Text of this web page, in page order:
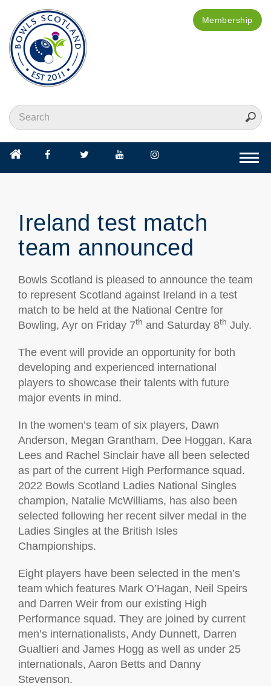
Membership
Ireland test match
team announced
Bowls Scotland is pleased to announce the team
to represent Scotland against Ireland in a test
match to be held at the National Centre for
Bowling, Ayr on Friday 7th and Saturday 8th July.
The event will provide an opportunity for both
developing and experienced international
players to showcase their talents with future
major events in mind.
In the women’s team of six players, Dawn
Anderson, Megan Grantham, Dee Hoggan, Kara
Lees and Rachel Sinclair have all been selected
as part of the current High Performance squad.
2022 Bowls Scotland Ladies National Singles
champion, Natalie McWilliams, has also been
selected following her recent silver medal in the
Ladies Singles at the British Isles
Championships.
Eight players have been selected in the men’s
team which features Mark O’Hagan, Neil Speirs
and Darren Weir from our existing High
Performance squad. They are joined by current
men’s internationalists, Andy Dunnett, Darren
Gualtieri and James Hogg as well as under 25
internationals, Aaron Betts and Danny
Stevenson.